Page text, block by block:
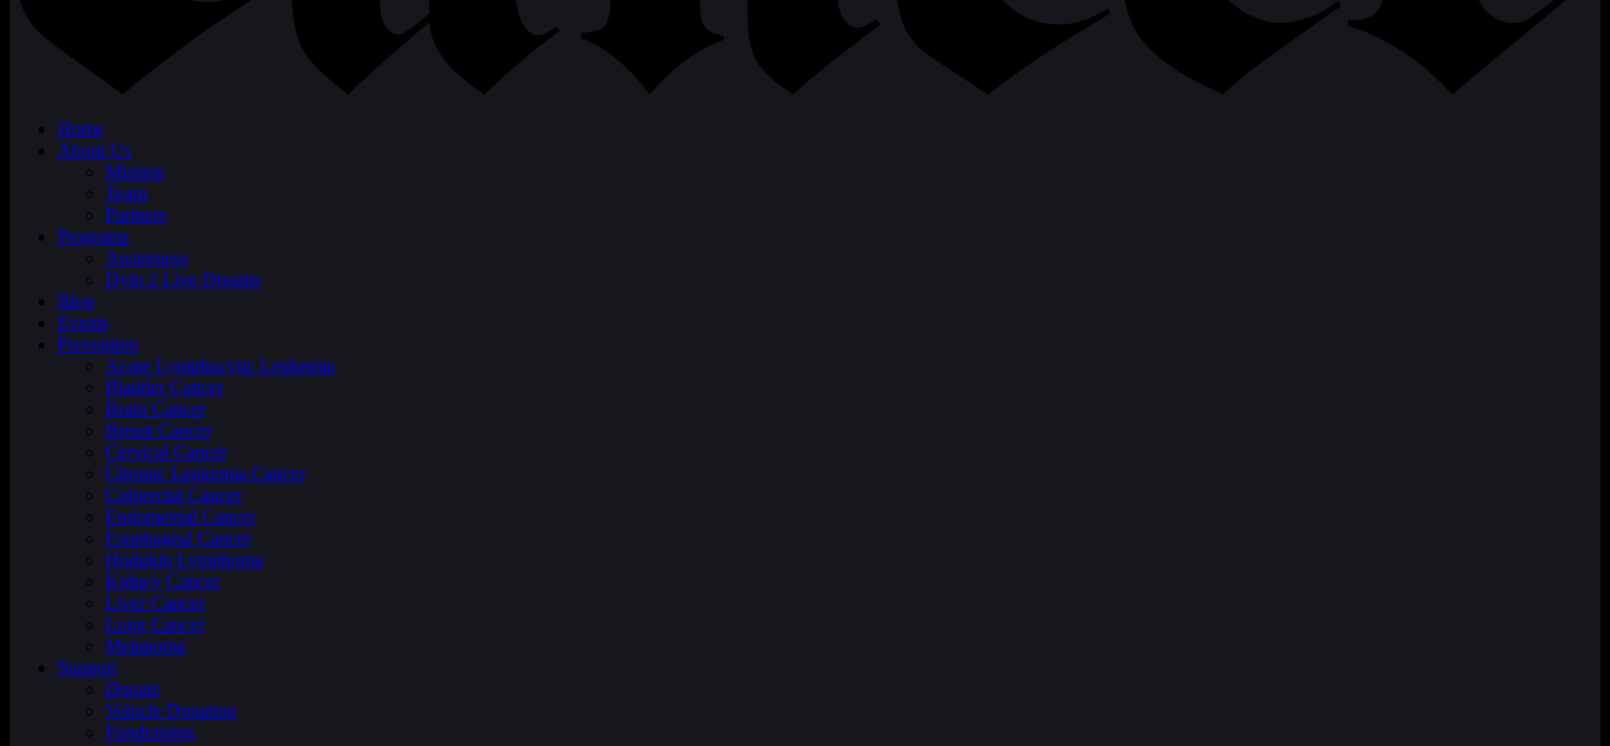
Home
About Us
Mission
Team
Partners
Programs
Awareness
Dyin 2 Live Dreams
Blog
Events
Prevention
Acute Lymphocytic Leukemia
Bladder Cancer
Brain Cancer
Breast Cancer
Cervical Cancer
Chronic Leukemia Cancer
Colorectal Cancer
Endometrial Cancer
Esophageal Cancer
Hodgkin Lymphoma
Kidney Cancer
Liver Cancer
Lung Cancer
Melanoma
Support
Donate
Vehicle Donation
Fundraising